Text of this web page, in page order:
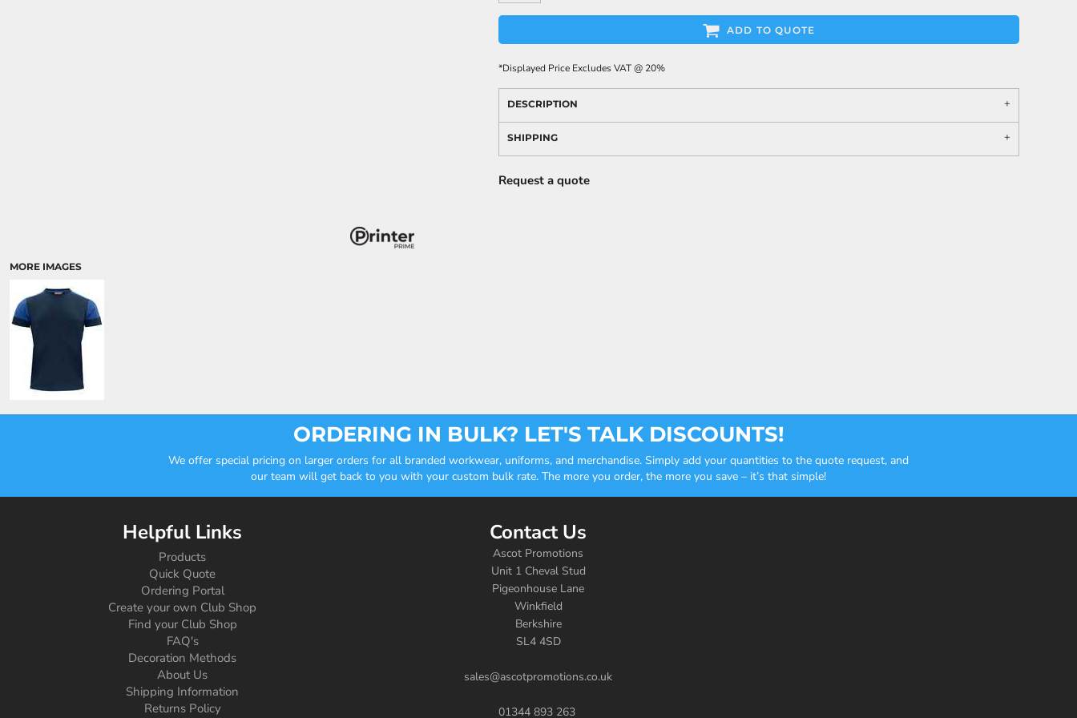
MORE IMAGES
ADD TO QUOTE
*Displayed Price Excludes VAT @ 20%
DESCRIPTION
SHIPPING
Request a quote
ORDERING IN BULK? LET'S TALK DISCOUNTS!
We offer special pricing on larger orders for all branded workwear, uniforms, and merchandise. Simply add your quantities to the quote request, and
our team will get back to you with your custom bulk rate. The more you order, the more you save – it’s that simple!
Helpful Links
Products
Quick Quote
Ordering Portal
Create your own Club Shop
Find your Club Shop
FAQ's
Decoration Methods
About Us
Shipping Information
Returns Policy
Contact Us
Ascot Promotions
Unit 1 Cheval Stud
Pigeonhouse Lane
Winkfield
Berkshire
SL4 4SD
sales@ascotpromotions.co.uk
01344 893 263